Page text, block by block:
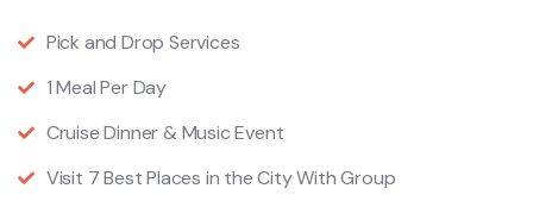
Pick and Drop Services
1 Meal Per Day
Cruise Dinner & Music Event
Visit 7 Best Places in the City With Group